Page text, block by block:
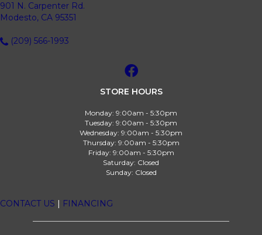
901 N. Carpenter Rd.
Modesto, CA 95351
(209) 566-1993
STORE HOURS
Monday: 9:00am - 5:30pm
Tuesday: 9:00am - 5:30pm
Wednesday: 9:00am - 5:30pm
Thursday: 9:00am - 5:30pm
Friday: 9:00am - 5:30pm
Saturday: Closed
Sunday: Closed
CONTACT US | FINANCING